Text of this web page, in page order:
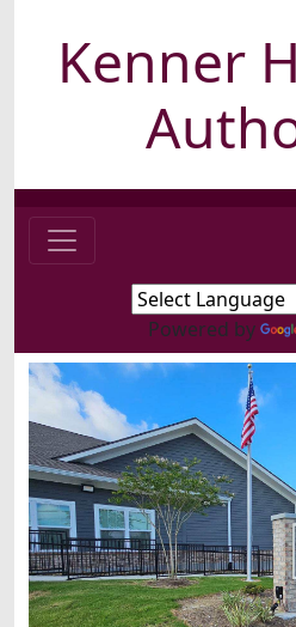
Kenner
Powered by